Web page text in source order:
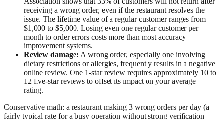
receiving a wrong order, even if the restaurant resolves the
issue. The lifetime value of a regular customer ranges from
$1,000 to $5,000. Losing even one regular customer per
month to order errors costs more than most accuracy
improvement systems.
Review damage: A wrong order, especially one involving
dietary restrictions or allergies, frequently results in a negative
online review. One 1-star review requires approximately 10 to
12 five-star reviews to offset its impact on your average
rating.
Conservative math: a restaurant making 3 wrong orders per day (a
fairly typical rate for a busy operation without strong verification